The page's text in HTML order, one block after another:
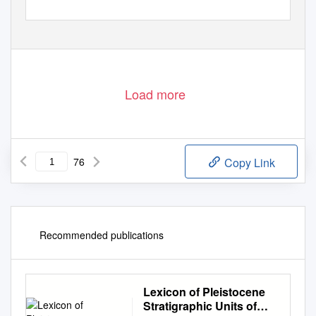
Load more
76 Copy Link
Recommended publications
Lexicon of Pleistocene
Stratigraphic Units of